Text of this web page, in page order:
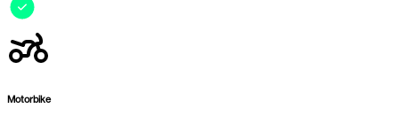
Motorbike